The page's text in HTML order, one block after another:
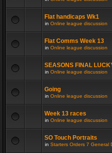
Flat handicaps Wk1
in Online league discussion
Flat Comms Week 13
in Online league discussion
SEASONS FINAL
in Online league discussion
Going
in Online league discussion
Week 13 races
in Online league discussion
SO Touch Portraits
in Starters Orders 7 General